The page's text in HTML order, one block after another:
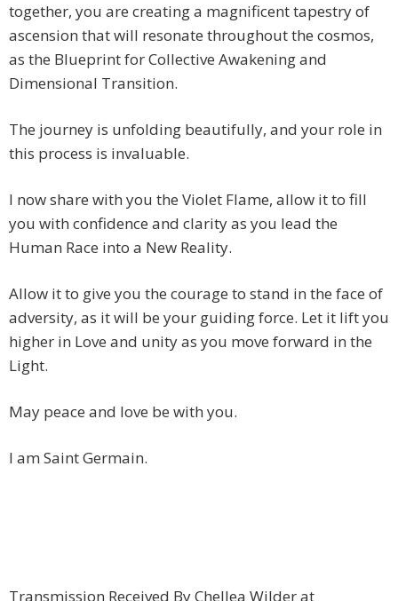
together, you are creating a magnificent tapestry of
ascension that will resonate throughout the cosmos,
as the Blueprint for Collective Awakening and
Dimensional Transition.
The journey is unfolding beautifully, and your role in
this process is invaluable.
I now share with you the Violet Flame, allow it to fill
you with confidence and clarity as you lead the
Human Race into a New Reality.
Allow it to give you the courage to stand in the face of
adversity, as it will be your guiding force. Let it lift you
higher in Love and unity as you move forward in the
Light.
May peace and love be with you.
I am Saint Germain.
Transmission Received By Chellea Wilder at